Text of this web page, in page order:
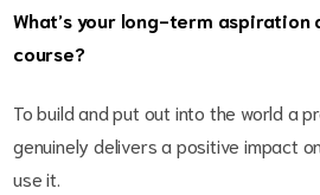
What’s your long-term
course?
To build and put out into the world a
genuinely delivers a positive impact
use it.